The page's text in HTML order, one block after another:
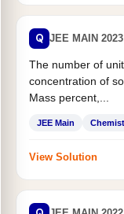
Q JEE MAIN 2023
The number of
concentration of
Mass percent,...
JEE Main
View Solution